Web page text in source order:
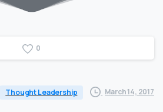
0
Thought Leadership March 14, 2017